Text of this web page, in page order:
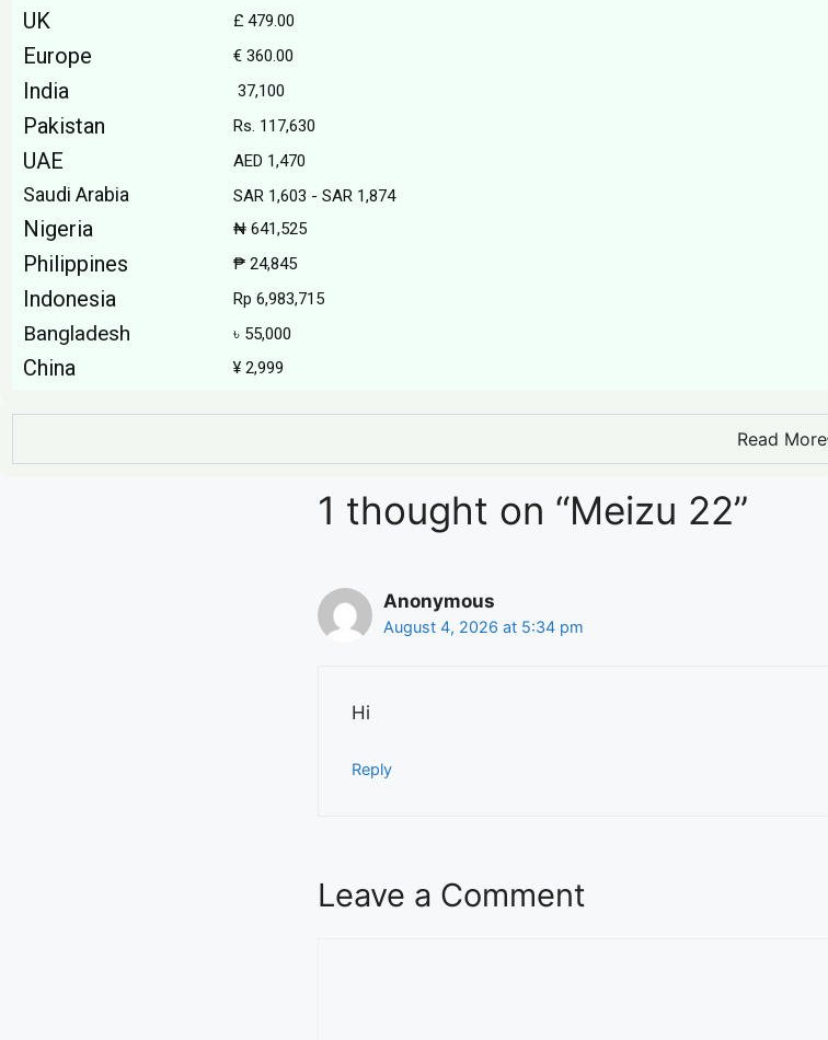
UK £ 479.00
Europe € 360.00
India ₹ 37,100
Pakistan Rs. 117,630
UAE AED 1,470
Saudi Arabia SAR 1,603 - SAR 1,874
Nigeria ₦ 641,525
Philippines ₱ 24,845
Indonesia Rp 6,983,715
Bangladesh ৳ 55,000
China ¥ 2,999
Read More
1 thought on “Meizu 22”
Anonymous
August 4, 2026 at 5:34 pm
Hi
Reply
Leave a Comment